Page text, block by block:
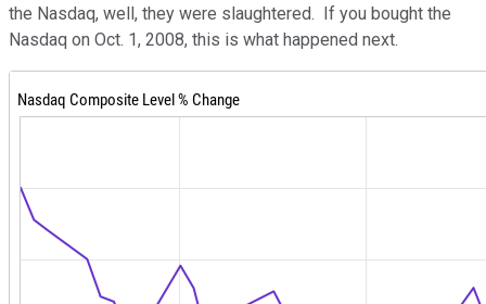
the Nasdaq, well, they were slaughtered. If you bought the
Nasdaq on Oct. 1, 2008, this is what happened next.